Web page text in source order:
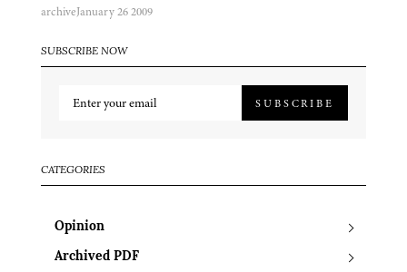
archiveJanuary 26 2009
SUBSCRIBE NOW
SUBSCRIBE
CATEGORIES
Opinion
Archived PDF